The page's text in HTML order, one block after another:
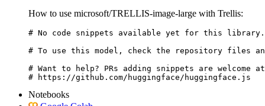
How to use microsoft/TRELLIS-image-large with Trellis:
# No code snippets available yet for this library.
# To use this model, check the repository files
# Want to help? PRs adding snippets are welcome
# https://github.com/huggingface/huggingface.js
Notebooks